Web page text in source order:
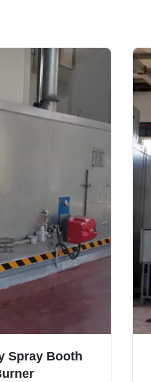
Spray Booth